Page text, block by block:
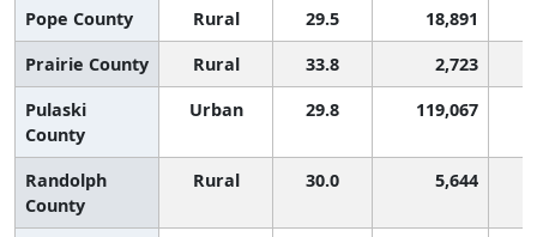
Pope County
Rural 29.5 18,891
Prairie County
Rural 33.8
2,723
Pulaski
County
Urban 29.8 119,067
Randolph
County
Rural 30.0 5,644